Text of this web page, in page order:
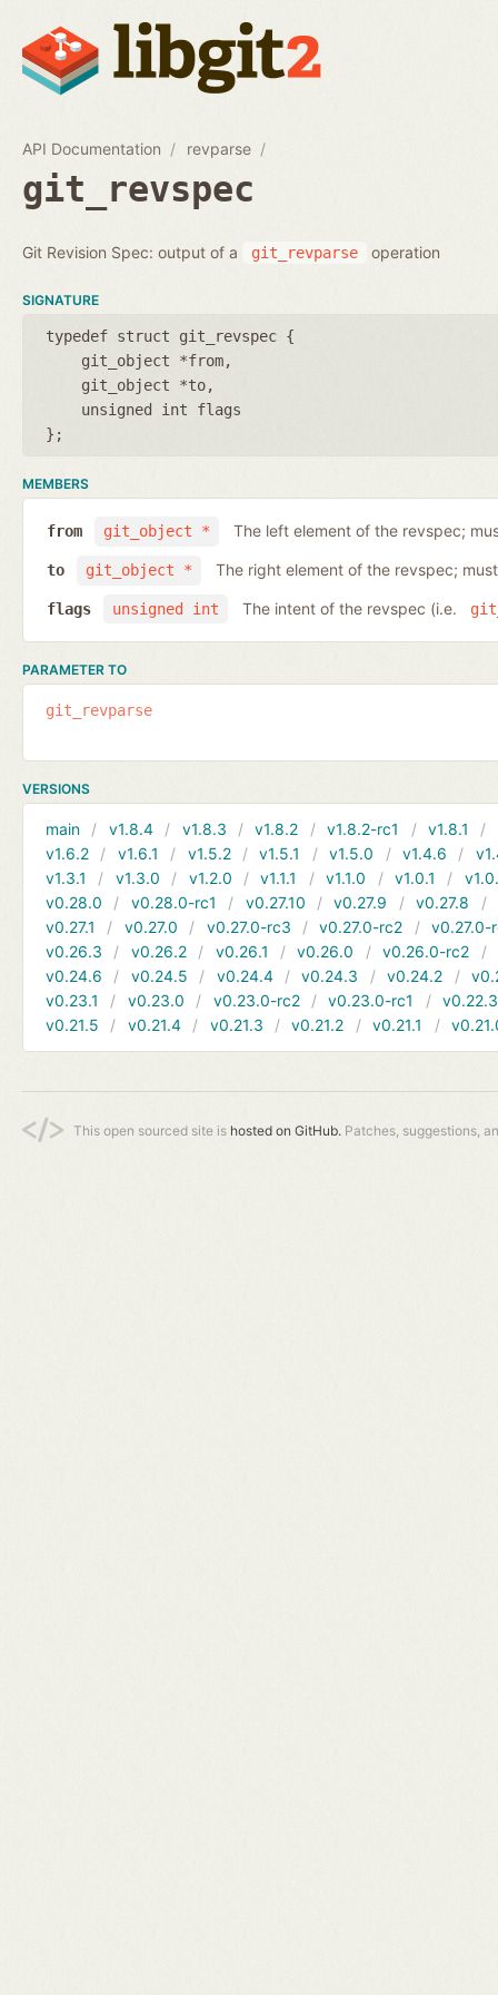
API Documentation revparse
git_revspec
Git Revision Spec: output of a git_revparse operation
SIGNATURE
typedef struct git_revspec {
git_object *from
git_object *to
unsigned int flags
};
MEMBERS
git_object *
from The left element of the revspec;
git_object *
to The right element of the revspec;
unsigned int
flags The intent of the revspec (i.e.
PARAMETER TO
git_revparse
VERSIONS
main v1.8.4 v1.8.3 v1.8.2 v1.8.2-rc1 v1.8.1
v1.6.2
v1.6.1 v1.5.2 v1.5.1 v1.5.0 v1.4.6
v1.3.1
v1.3.0 v1.2.0 v1.1.1 v1.1.0 v1.0.1
v0.28.0
v0.28.0-rc1 v0.27.10 v0.27.9 v0.27.8
v0.27.1
v0.27.0 v0.27.0-rc3 v0.27.0-rc2
v0.27.0-
v0.26.3
v0.26.2 v0.26.1 v0.26.0 v0.26.0-rc2
v0.24.6
v0.24.5 v0.24.4 v0.24.3 v0.24.2
v0.23.1
v0.23.0 v0.23.0-rc2 v0.23.0-rc1
v0.22.3
v0.21.5
v0.21.4 v0.21.3 v0.21.2 v0.21.1
This open sourced site is hosted on GitHub. Patches, suggestions,